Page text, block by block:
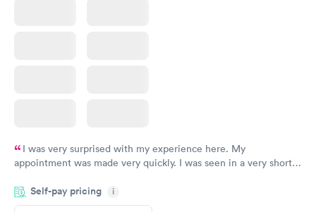
I was very surprised with my experience here. My
appointment was made very quickly. I was seen in a very short
manner. I was able to speak with a doctor soon after and was
taking care of. I was very satisfied with the experience I had
Self-pay pricing i